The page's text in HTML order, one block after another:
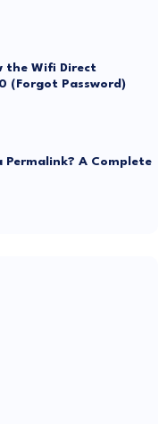
the Wifi Direct
(Forgot Password)
Permalink? A Complete